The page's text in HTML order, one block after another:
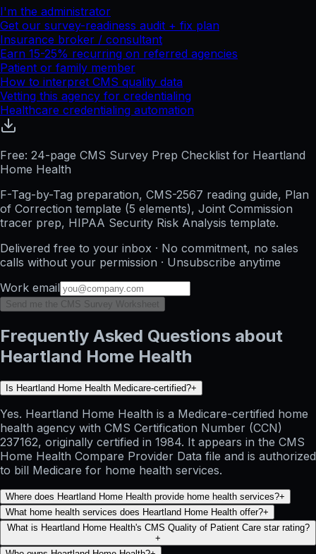
I'm the administrator
Get our survey-readiness audit + fix plan
Insurance broker / consultant
Earn 15-25% recurring on referred agencies
Patient or family member
How to interpret CMS quality data
Vetting this agency for credentialing
Healthcare credentialing automation
Free: 24-page CMS Survey Prep Checklist for Heartland
Home Health
F-Tag-by-Tag preparation, CMS-2567 reading guide, Plan
of Correction template (5 elements), Joint Commission
tracer prep, HIPAA Security Risk Analysis template.
Delivered free to your inbox · No commitment, no sales
calls without your permission · Unsubscribe anytime
Work email
Send me the CMS Survey Worksheet
Frequently Asked Questions about
Heartland Home Health
Is Heartland Home Health Medicare-certified?+
Yes. Heartland Home Health is a Medicare-certified home
health agency with CMS Certification Number (CCN)
237162, originally certified in 1984. It appears in the CMS
Home Health Compare Provider Data file and is authorized
to bill Medicare for home health services.
Where does Heartland Home Health provide home health services?+
What home health services does Heartland Home Health offer?+
What is Heartland Home Health's CMS Quality of Patient Care star rating?
+